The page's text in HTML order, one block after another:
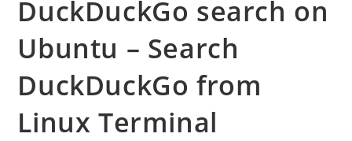
DuckDuckGo search on
Ubuntu – Search
DuckDuckGo from
Linux Terminal